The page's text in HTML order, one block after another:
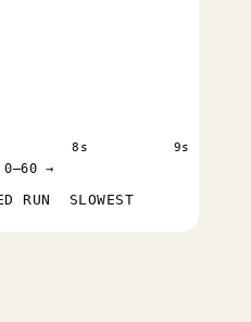
8s 9s
0–60 →
RUN SLOWEST